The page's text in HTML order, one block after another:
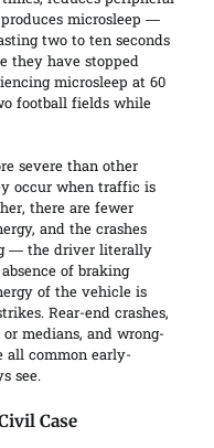
microsleep —
two to ten seconds
they have stopped
microsleep at 60
football fields while
severe than other
occur when traffic is
there are fewer
and the crashes
— the driver literally
of braking
of the vehicle is
Rear-end crashes,
medians, and wrong-
all common early-
see.
Case